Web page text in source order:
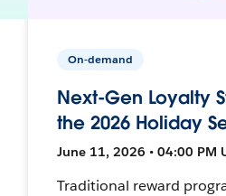
On-demand
Next-Gen Loyalty
the 2026 Holiday
June 11, 2026 • 04:00 PM
Traditional reward